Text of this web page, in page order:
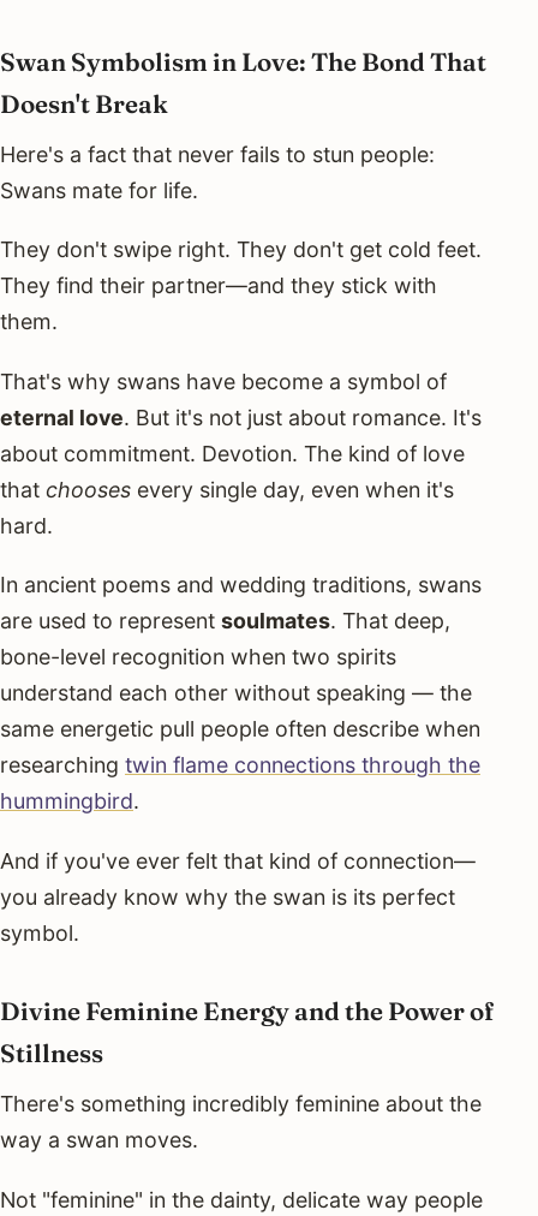
Swan Symbolism in Love: The Bond That
Doesn't Break
Here's a fact that never fails to stun people:
Swans mate for life.
They don't swipe right. They don't get cold feet.
They find their partner—and they stick with
them.
That's why swans have become a symbol of
eternal love. But it's not just about romance. It's
about commitment. Devotion. The kind of love
that chooses every single day, even when it's
hard.
In ancient poems and wedding traditions, swans
are used to represent soulmates. That deep,
bone-level recognition when two spirits
understand each other without speaking — the
same energetic pull people often describe when
researching twin flame connections through the
hummingbird.
And if you've ever felt that kind of connection—
you already know why the swan is its perfect
symbol.
Divine Feminine Energy and the Power of
Stillness
There's something incredibly feminine about the
way a swan moves.
Not "feminine" in the dainty, delicate way people